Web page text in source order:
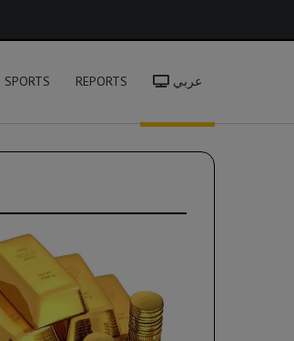
SPORTS REPORTS عربي